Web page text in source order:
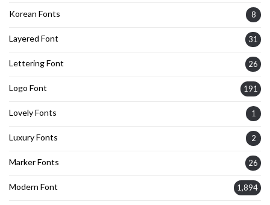
Korean Fonts 8
Layered Font 31
Lettering Font 26
Logo Font 191
Lovely Fonts 1
Luxury Fonts 2
Marker Fonts 26
Modern Font 1,894